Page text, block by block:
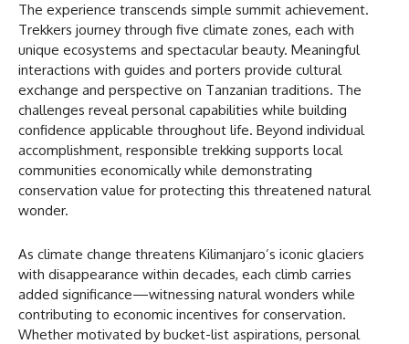
The experience transcends simple summit achievement.
Trekkers journey through five climate zones, each with
unique ecosystems and spectacular beauty. Meaningful
interactions with guides and porters provide cultural
exchange and perspective on Tanzanian traditions. The
challenges reveal personal capabilities while building
confidence applicable throughout life. Beyond individual
accomplishment, responsible trekking supports local
communities economically while demonstrating
conservation value for protecting this threatened natural
wonder.
As climate change threatens Kilimanjaro’s iconic glaciers
with disappearance within decades, each climb carries
added significance—witnessing natural wonders while
contributing to economic incentives for conservation.
Whether motivated by bucket-list aspirations, personal